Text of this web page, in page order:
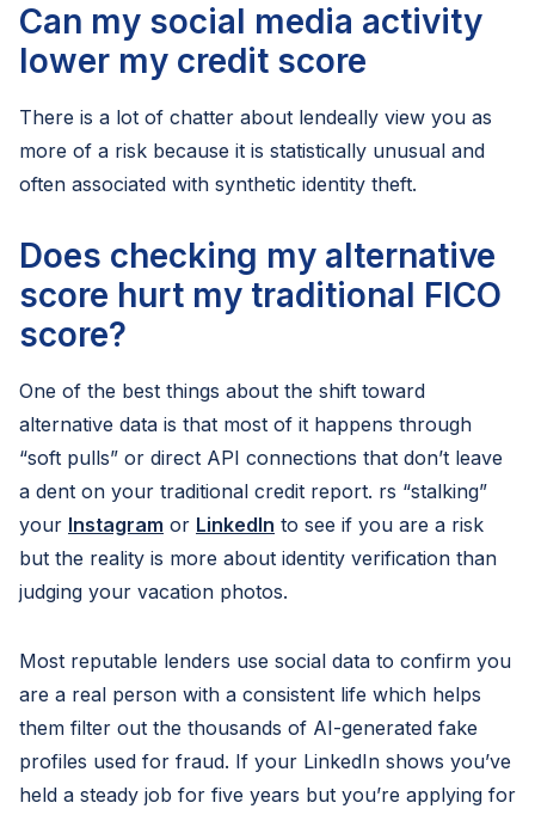
Can my social media activity
lower my credit score
There is a lot of chatter about lendeally view you as
more of a risk because it is statistically unusual and
often associated with synthetic identity theft.
Does checking my alternative
score hurt my traditional FICO
score?
One of the best things about the shift toward
alternative data is that most of it happens through
“soft pulls” or direct API connections that don’t leave
a dent on your traditional credit report. rs “stalking”
your Instagram or LinkedIn to see if you are a risk
but the reality is more about identity verification than
judging your vacation photos.
Most reputable lenders use social data to confirm you
are a real person with a consistent life which helps
them filter out the thousands of AI-generated fake
profiles used for fraud. If your LinkedIn shows you’ve
held a steady job for five years but you’re applying for